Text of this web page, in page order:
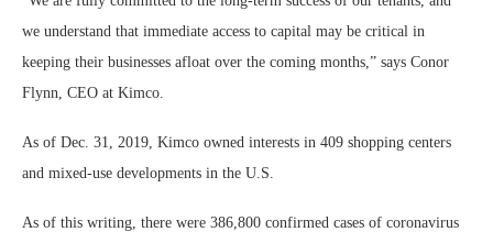
we understand that immediate access to capital may be critical in
keeping their businesses afloat over the coming months,” says Conor
Flynn, CEO at Kimco.
As of Dec. 31, 2019, Kimco owned interests in 409 shopping centers
and mixed-use developments in the U.S.
As of this writing, there were 386,800 confirmed cases of coronavirus